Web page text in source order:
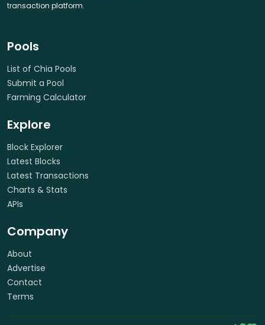
transaction platform.
Pools
List of Chia Pools
Submit a Pool
Farming Calculator
Explore
Block Explorer
Latest Blocks
Latest Transactions
Charts & Stats
APIs
Company
About
Advertise
Contact
Terms